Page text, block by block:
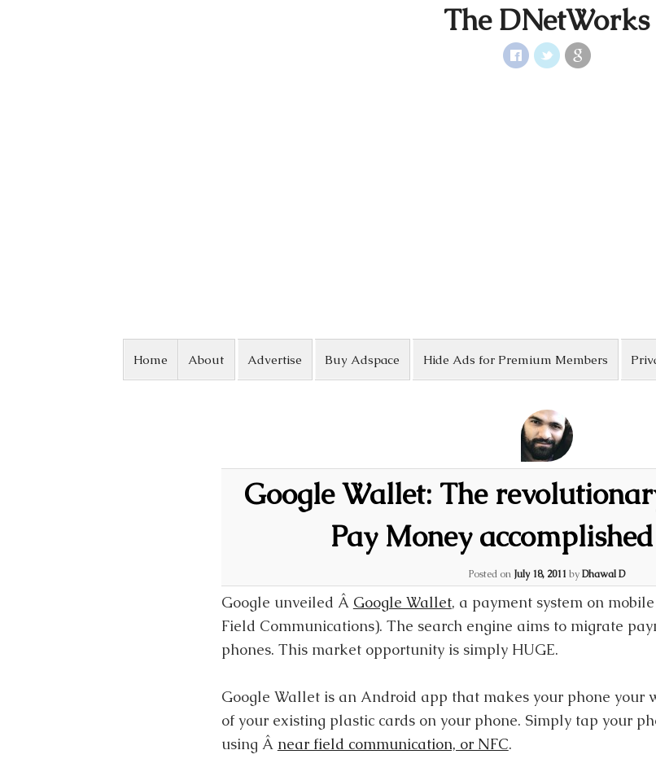
The DNetWorks
Home About Advertise Buy Adspace Hide Ads for Premium Members
Google Wallet: The
Pay Money
Posted on July 18, 2011 byDhawal D
Google unveiled Â Google Wallet, a payment system on
Field Communications). The search engine aims to migrate
phones. This market opportunity is simply HUGE.
Google Wallet is an Android app that makes your phone your
of your existing plastic cards on your phone. Simply tap your
using Â near field communication, or NFC.